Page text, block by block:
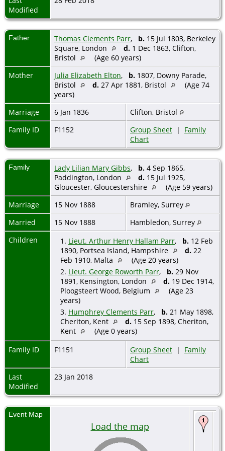
Modified
Father Thomas Clements Parr, b. 15 Jul 1803, Berkeley
Square, London
d. 1 Dec 1863, Clifton,
Bristol
(Age 60 years)
Mother
Julia Elizabeth Elton, b. 1807, Downy Parade,
Bristol
d. 27 Apr 1881, Bristol
(Age 74
years)
Marriage
6 Jan 1836
Clifton, Bristol
Family ID
F1152 Group Sheet | Family
Chart
Family Lady Lilian Mary Gibbs, b. 4 Sep 1865,
Paddington, London
d. 15 Jul 1925,
Gloucester, Gloucestershire
(Age 59 years)
Marriage
15 Nov 1888
Bramley, Surrey
Married
15 Nov 1888
Hambledon, Surrey
Children
1. Lieut. Arthur Henry Hallam Parr, b. 12 Feb
1890, Portsea Island, Hampshire
d. 22
Feb 1910, Malta
(Age 20 years)
2. Lieut. George Roworth Parr, b. 29 Nov
1891, Kensington, London
d. 19 Dec 1914,
Ploogsteert Wood, Belgium
(Age 23
years)
3. Humphrey Clements Parr, b. 21 May 1898,
Cheriton, Kent
d. 15 Sep 1898, Cheriton,
Kent
(Age 0 years)
Family ID
F1151 Group Sheet | Family
Chart
Last
Modified
23 Jan 2018
Event Map
Load the map